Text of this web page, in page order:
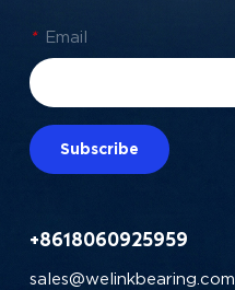
* Email
Subscribe
+8618060925959
sales@welinkbearing.com